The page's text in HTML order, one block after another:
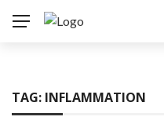
TAG: INFLAMMATION